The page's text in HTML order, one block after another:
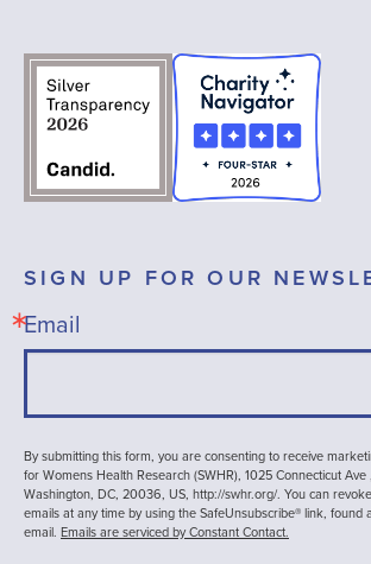
SIGN UP FOR OUR
Email
By submitting this form, you are consenting to receive
for Womens Health Research (SWHR), 1025 Connecticut Ave
Washington, DC, 20036, US, http://swhr.org/. You can
emails at any time by using the SafeUnsubscribe® link, found
email. Emails are serviced by Constant Contact.